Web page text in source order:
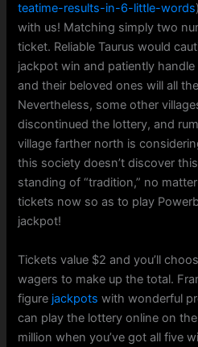
teatime-results-in-6-little-words
with us! Matching simply two
ticket. Reliable Taurus would
jackpot win and patiently
and their beloved ones will all
Nevertheless, some other
discontinued the lottery, and
village farther north is
this society doesn’t discover
standing of “tradition,” no
tickets now so as to play
jackpot!
Tickets value $2 and you’ll
wagers to make up the total.
figure jackpots with wonderful
can play the lottery online on
million when you’ve got all five